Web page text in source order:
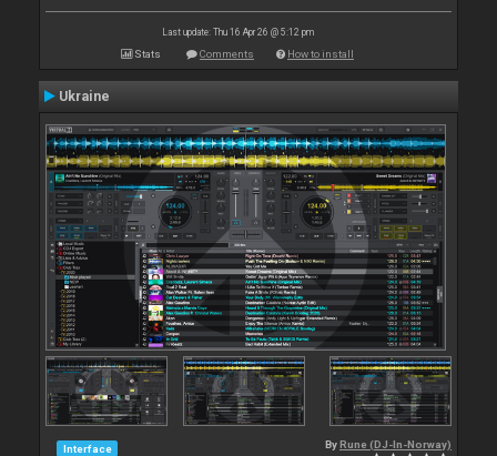
Last update: Thu 16 Apr 26 @ 5:12 pm
Stats Comments How to install
Ukraine
Interface By Rune (DJ-In-Norway)